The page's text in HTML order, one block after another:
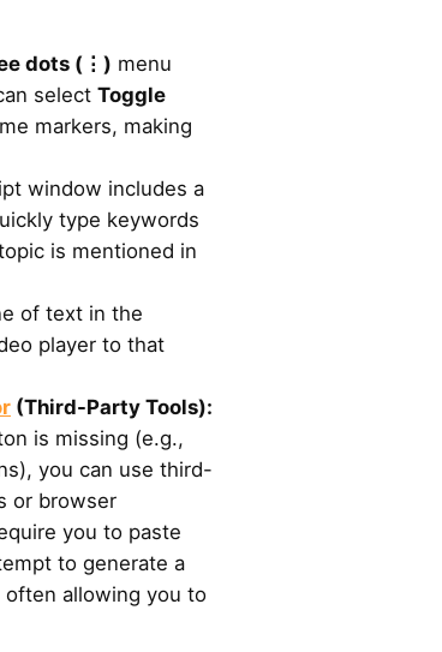
dots ( ⋮) menu
select Toggle
markers, making
window includes a
type keywords
is mentioned in
of text in the
player to that
(Third-Party Tools):
is missing (e.g.,
you can use third-
or browser
you to paste
to generate a
allowing you to